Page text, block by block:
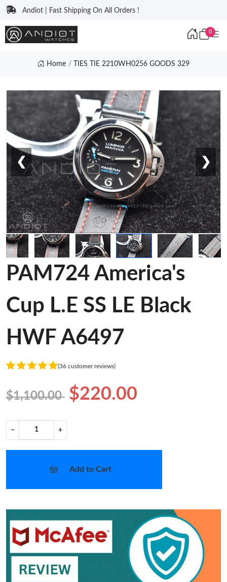
Andiot | Fast Shipping On All Orders !
0
Home TIES TIE 2210WH0256 GOODS 329
❮ ❯
PAM724 America's
Cup L.E SS LE Black
HWF A6497
(36 customer reviews)
$1,100.00 $220.00
− +
Add to Cart